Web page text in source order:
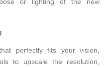
or lighting of the new
perfectly fits your vision,
to upscale the resolution,